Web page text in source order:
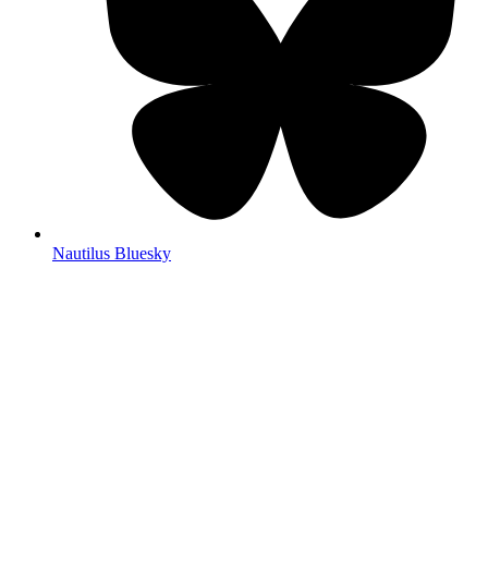
Nautilus Bluesky